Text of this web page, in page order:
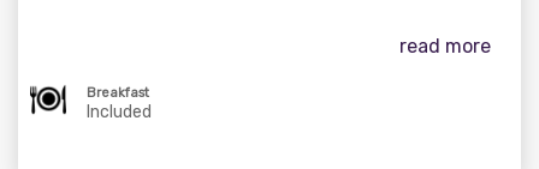
read more
Breakfast
Included